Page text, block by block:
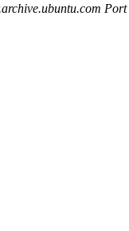
Port